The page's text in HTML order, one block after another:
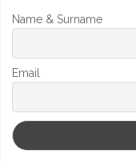
Name & Surname
Email